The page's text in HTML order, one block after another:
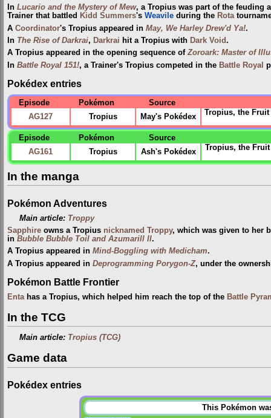
In Lucario and the Mystery of Mew, a Tropius was part of the feuding
Trainer that battled Kidd Summers's Weavile during the Rota
A Coordinator's Tropius appeared in May, We Harley Drew'd Ya!.
In The Rise of Darkrai, Darkrai hit a Tropius with Dark Void.
A Tropius appeared in the opening sequence ofZoroark: Master of
In Battle Royal 151!, a Trainer's Tropius competed in the Battle Royal
Pokédex entries
Episode Pokémon
Source
AG127
Tropius May's Pokédex Tropius, the
Episode Pokémon
Source
AG161
Tropius Ash's Pokédex Tropius, the
In the manga
Pokémon Adventures
Main article: Troppy
Sapphire owns a Tropius nicknamed Troppy, which was given to her
in Bubble Bubble Toil and Azumarill II.
A Tropius appeared in Mind-Boggling with Medicham.
A Tropius appeared in Deprogramming Porygon-Z, under the
Pokémon Battle Frontier
Entahas a Tropius, which helped him reach the top of the Battle
In the TCG
Main article: Tropius (TCG)
Game data
Pokédex entries
This Pokémon